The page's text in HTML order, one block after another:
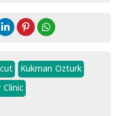
Kukman Ozturk